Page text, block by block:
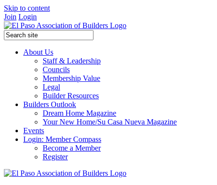
Skip to content
Join Login
About Us
Staff & Leadership
Councils
Membership Value
Legal
Builder Resources
Builders Outlook
Dream Home Magazine
Your New Home/Su Casa Nueva Magazine
Events
Login: Member Compass
Become a Member
Register